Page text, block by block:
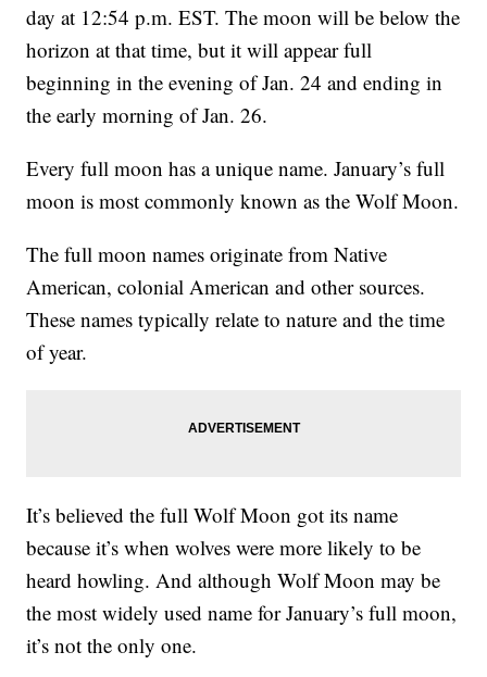
day at 12:54 p.m. EST. The moon will be below the
horizon at that time, but it will appear full
beginning in the evening of Jan. 24 and ending in
the early morning of Jan. 26.
Every full moon has a unique name. January’s full
moon is most commonly known as the Wolf Moon.
The full moon names originate from Native
American, colonial American and other sources.
These names typically relate to nature and the time
of year.
It’s believed the full Wolf Moon got its name
because it’s when wolves were more likely to be
heard howling. And although Wolf Moon may be
the most widely used name for January’s full moon,
it’s not the only one.